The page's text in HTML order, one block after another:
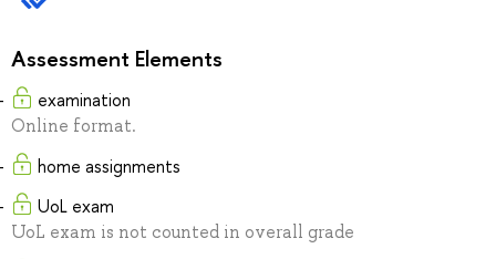
Assessment Elements
examination
Online format.
home assignments
UoL exam
UoL exam is not counted in overall grade